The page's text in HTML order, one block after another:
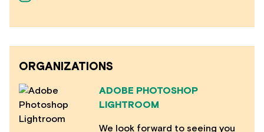
ORGANIZATIONS
ADOBE PHOTOSHOP
LIGHTROOM
We look forward to seeing you